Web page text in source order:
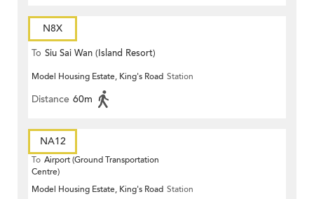
N8X
To Siu Sai Wan (Island Resort)
Model Housing Estate, King's Road Station
Distance 60m
NA12
To Airport (Ground Transportation
Centre)
Model Housing Estate, King's Road Station